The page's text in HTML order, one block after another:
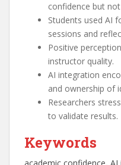
confidence but
Students used AI
sessions and
Positive
instructor quality.
AI integration
and ownership of
Researchers
to validate results.
Keywords